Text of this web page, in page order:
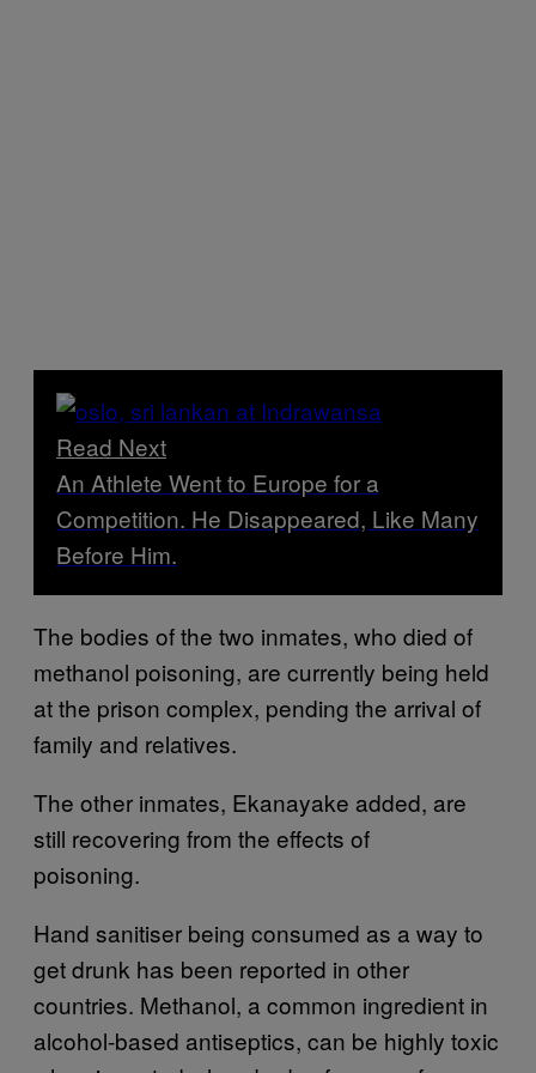
Read Next
An Athlete Went to Europe for a
Competition. He Disappeared, Like Many
Before Him.
The bodies of the two inmates, who died of
methanol poisoning, are currently being held
at the prison complex, pending the arrival of
family and relatives.
The other inmates, Ekanayake added, are
still recovering from the effects of
poisoning.
Hand sanitiser being consumed as a way to
get drunk has been reported in other
countries. Methanol, a common ingredient in
alcohol-based antiseptics, can be highly toxic